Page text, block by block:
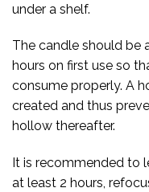
under a shelf.
The candle should be
hours on first use so
consume properly. A
created and thus
hollow thereafter.
It is recommended to
at least 2 hours,